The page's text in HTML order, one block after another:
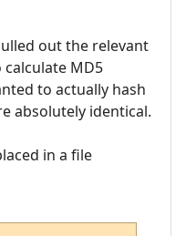
out the relevant
MD5
to actually hash
absolutely identical.
in a file